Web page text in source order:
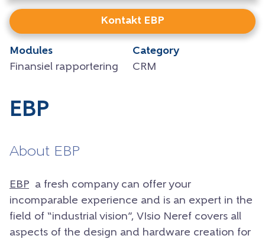
Kontakt EBP
Modules
Finansiel rapportering
Category
CRM
EBP
About EBP
EBP a fresh company can offer your
incomparable experience and is an expert in the
field of “industrial vision”, VIsio Neref covers all
aspects of the design and hardware creation for